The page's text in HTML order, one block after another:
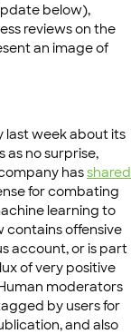
below),
reviews on the
an image of
last week about its
no surprise,
hasshared
for combating
learning to
contains offensive
account, or is part
of very positive
moderators
by users for
and also